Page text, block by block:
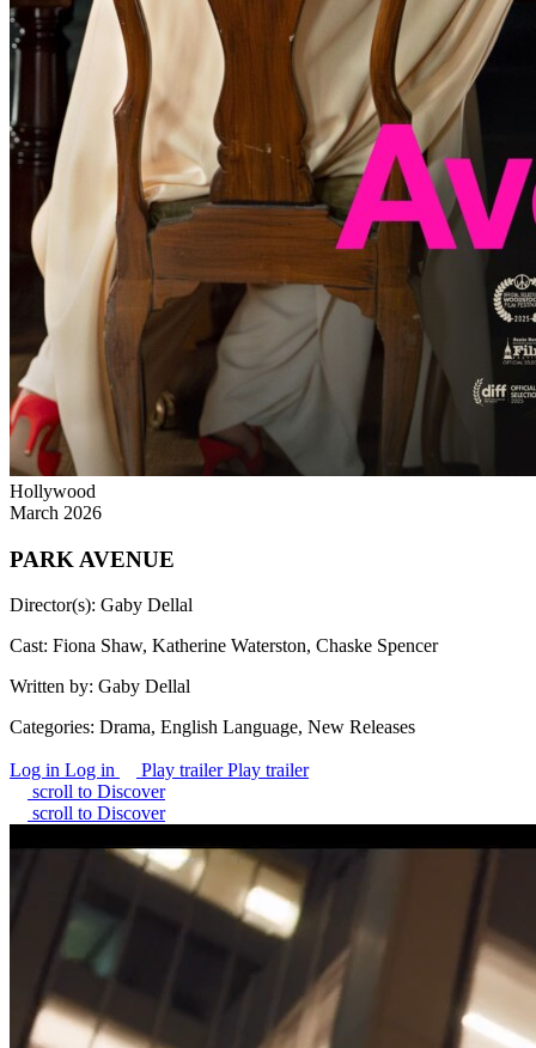
Hollywood
March 2026
PARK AVENUE
Director(s): Gaby Dellal
Cast: Fiona Shaw, Katherine Waterston, Chaske Spencer
Written by: Gaby Dellal
Categories: Drama, English Language, New Releases
Log in Log in Play trailer Play trailer
scroll to Discover
scroll to Discover